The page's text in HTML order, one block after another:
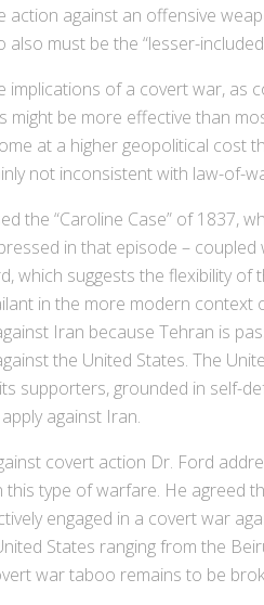
action against an offensive
also must be the “lesser-
of a covert war, as
might be more effective than
at a higher geopolitical cost
not inconsistent with law-of-
the “Caroline Case” of 1837,
in that episode –
which suggests the flexibility
in the more modern
Iran because Tehran is
the United States. The
its supporters, grounded in
against Iran.
covert action Dr. Ford
this type of warfare. He
engaged in a covert war
States ranging from the
war taboo remains to be